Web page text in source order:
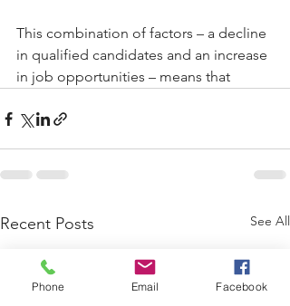
This combination of factors – a decline
in qualified candidates and an increase
in job opportunities – means that
Recent Posts See All
Phone Email Facebook